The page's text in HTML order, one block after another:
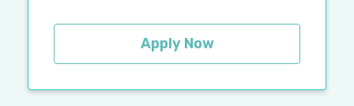
Apply Now